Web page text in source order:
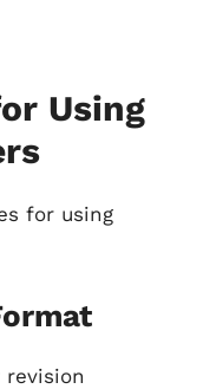
Using
for using